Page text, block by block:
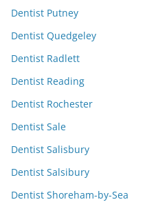
Dentist Putney
Dentist Quedgeley
Dentist Radlett
Dentist Reading
Dentist Rochester
Dentist Sale
Dentist Salisbury
Dentist Salsibury
Dentist Shoreham-by-Sea